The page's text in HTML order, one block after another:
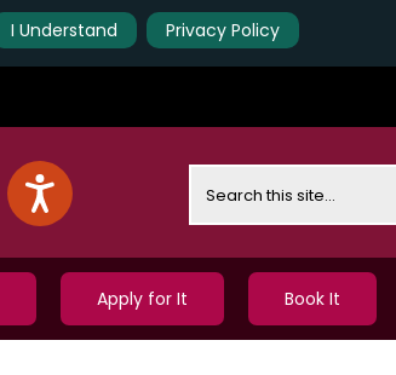
I Understand
Privacy Policy
Apply for It Book It